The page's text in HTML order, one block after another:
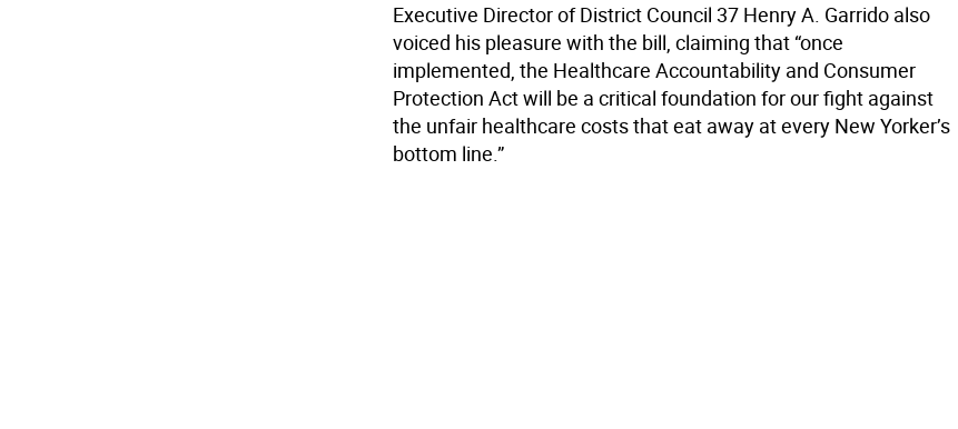
Executive Director of District Council 37 Henry A. Garrido also
voiced his pleasure with the bill, claiming that “once
implemented, the Healthcare Accountability and Consumer
Protection Act will be a critical foundation for our fight against
the unfair healthcare costs that eat away at every New Yorker’s
bottom line.”